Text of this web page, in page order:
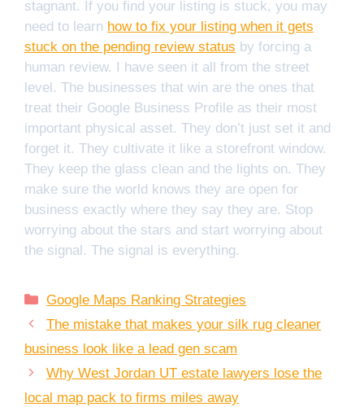
stagnant. If you find your listing is stuck, you may
need to learn how to fix your listing when it gets
stuck on the pending review status by forcing a
human review. I have seen it all from the street
level. The businesses that win are the ones that
treat their Google Business Profile as their most
important physical asset. They don’t just set it and
forget it. They cultivate it like a storefront window.
They keep the glass clean and the lights on. They
make sure the world knows they are open for
business exactly where they say they are. Stop
worrying about the stars and start worrying about
the signal. The signal is everything.
Categories
Google Maps Ranking Strategies
The mistake that makes your silk rug cleaner
business look like a lead gen scam
Why West Jordan UT estate lawyers lose the
local map pack to firms miles away